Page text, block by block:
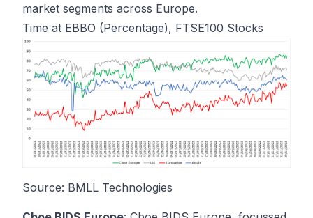
market segments across Europe.
Time at EBBO (Percentage), FTSE100 Stocks
Source: BMLL Technologies